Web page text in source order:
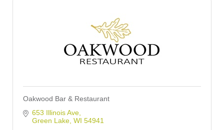
Oakwood Bar & Restaurant
653 Illinois Ave
Green Lake WI 54941